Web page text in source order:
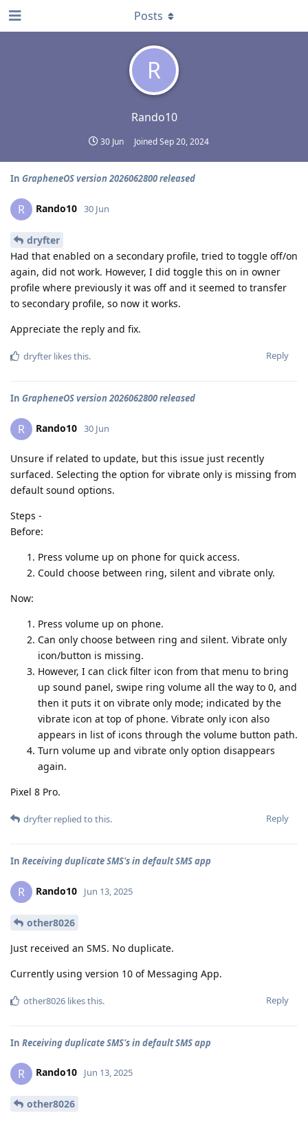
R
Rando10
30 Jun JoinedSep 20, 2024
Posts
In GrapheneOS version 2026062800 released
R Rando10 30 Jun
dryfter
Had that enabled on a secondary profile, tried to toggle off/on
again, did not work. However, I did toggle this on in owner
profile where previously it was off and it seemed to transfer
to secondary profile, so now it works.
Appreciate the reply and fix.
Reply
dryfter likes this.
In GrapheneOS version 2026062800 released
R Rando10 30 Jun
Unsure if related to update, but this issue just recently
surfaced. Selecting the option for vibrate only is missing from
default sound options.
Steps -
Before:
Press volume up on phone for quick access.
Could choose between ring, silent and vibrate only.
Now:
Press volume up on phone.
Can only choose between ring and silent. Vibrate only
icon/button is missing.
However, I can click filter icon from that menu to bring
up sound panel, swipe ring volume all the way to 0, and
then it puts it on vibrate only mode; indicated by the
vibrate icon at top of phone. Vibrate only icon also
appears in list of icons through the volume button path.
Turn volume up and vibrate only option disappears
again.
Pixel 8 Pro.
Reply
dryfter replied to this.
In Receiving duplicate SMS's in default SMS app
R Rando10 Jun 13, 2025
other8026
Just received an SMS. No duplicate.
Currently using version 10 of Messaging App.
Reply
other8026 likes this.
In Receiving duplicate SMS's in default SMS app
R Rando10 Jun 13, 2025
other8026